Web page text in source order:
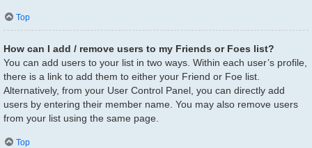
Top
How can I add / remove users to my Friends or Foes list?
You can add users to your list in two ways. Within each user’s profile,
there is a link to add them to either your Friend or Foe list.
Alternatively, from your User Control Panel, you can directly add
users by entering their member name. You may also remove users
from your list using the same page.
Top